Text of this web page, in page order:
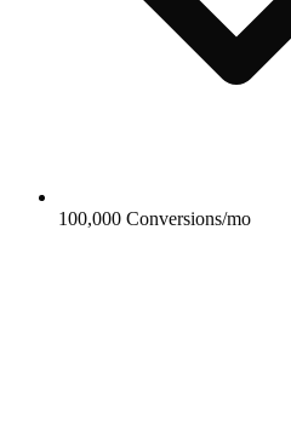
100,000 Conversions/mo